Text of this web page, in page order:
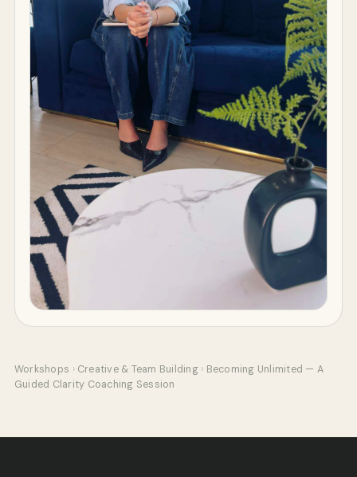
Workshops › Creative & Team Building › Becoming Unlimited — A
Guided Clarity Coaching Session